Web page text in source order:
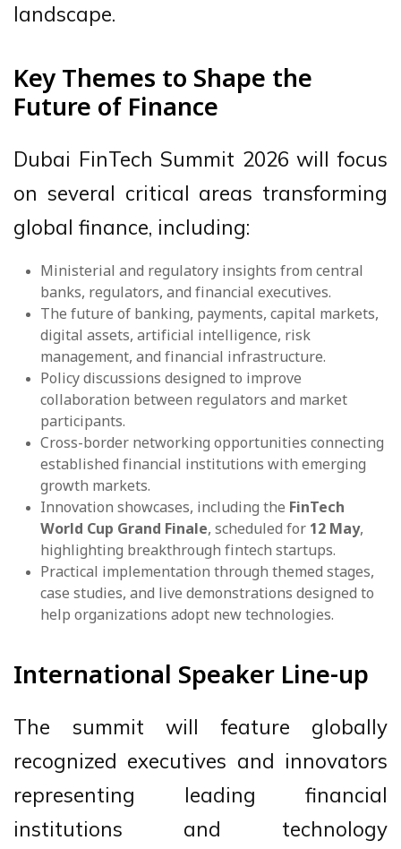
landscape.
Key Themes to Shape the
Future of Finance
Dubai FinTech Summit 2026 will focus
on several critical areas transforming
global finance, including:
Ministerial and regulatory insights from central
banks, regulators, and financial executives.
The future of banking, payments, capital markets,
digital assets, artificial intelligence, risk
management, and financial infrastructure.
Policy discussions designed to improve
collaboration between regulators and market
participants.
Cross-border networking opportunities connecting
established financial institutions with emerging
growth markets.
Innovation showcases, including the FinTech
World Cup Grand Finale, scheduled for 12 May,
highlighting breakthrough fintech startups.
Practical implementation through themed stages,
case studies, and live demonstrations designed to
help organizations adopt new technologies.
International Speaker Line-up
The summit will feature globally
recognized executives and innovators
representing leading financial
institutions and technology